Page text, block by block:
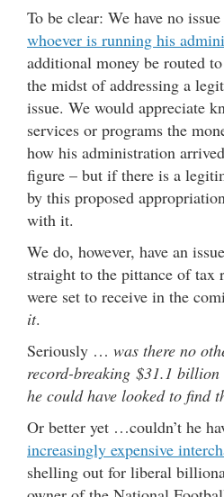
To be clear: We have no
whoever is running his
additional money be routed
the midst of addressing a
issue. We would appreciate
services or programs the
how his administration
figure – but if there is a
by this proposed
with it.
We do, however, have an
straight to the pittance of tax
were set to receive in the
it.
Seriously … was there no
record-breaking $31.1 billion
he could have looked to find
Or better yet …couldn’t he
increasingly expensive
shelling out for liberal